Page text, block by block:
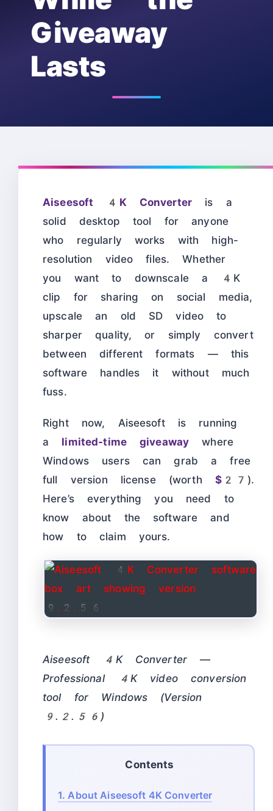
Giveaway
Lasts
Aiseesoft 4K Converter is a
solid desktop tool for anyone
who regularly works with high-
resolution video files. Whether
you want to downscale a 4K
clip for sharing on social media,
upscale an old SD video to
sharper quality, or simply convert
between different formats — this
software handles it without much
fuss.
Right now, Aiseesoft is running
a limited-time giveaway where
Windows users can grab a free
full version license (worth $27 ).
Here’s everything you need to
know about the software and
how to claim yours.
Aiseesoft 4K Converter —
Professional 4K video conversion
tool for Windows (Version
9.2.56)
Contents
1. About Aiseesoft 4K Converter